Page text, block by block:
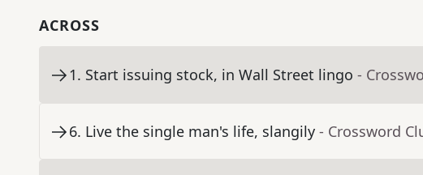
ACROSS
1. Start issuing stock, in Wall Street lingo -
6. Live the single man's life, slangily - Crossword